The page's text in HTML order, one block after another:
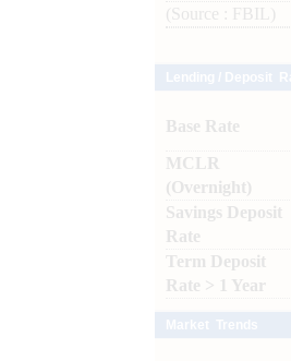
(Source : FBIL)
Base Rate
MCLR
(Overnight)
Savings Deposit
Rate
Term Deposit
Rate > 1 Year